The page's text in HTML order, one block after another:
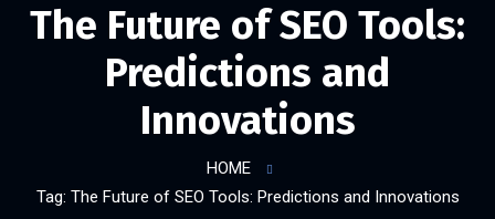
The Future of SEO Tools:
Predictions and
Innovations
HOME
Tag: The Future of SEO Tools: Predictions and Innovations